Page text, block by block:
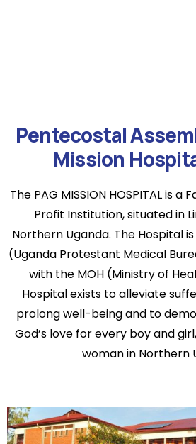
Pentecostal
Mission
The PAG MISSION HOSPITAL is
Profit Institution, situated in
Northern Uganda. The Hospital
(Uganda Protestant Medical
with the MOH (Ministry of
Hospital exists to alleviate
prolong well-being and to
God’s love for every boy and
woman in Northern